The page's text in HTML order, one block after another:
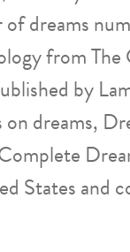
dreams
from The
by
dreams,
States and